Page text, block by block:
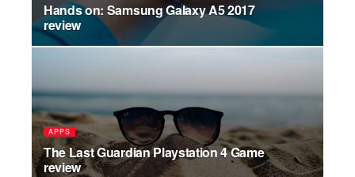
Hands on: Samsung Galaxy A5 2017
review
APPS
The Last Guardian Playstation 4 Game
review